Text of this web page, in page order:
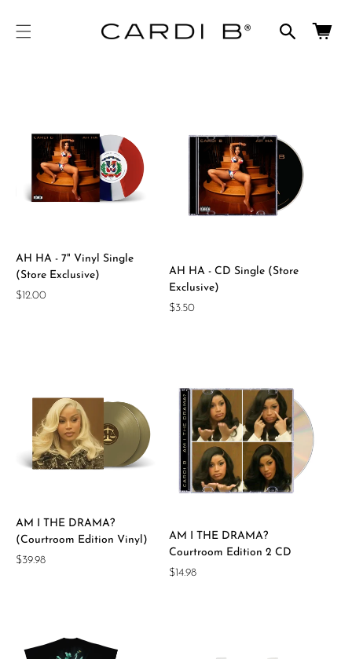
CONTENT
Cart
AH HA - 7" Vinyl Single
(Store Exclusive)
Regular
$12.00
AH HA - CD Single (Store
Exclusive)
Regular
$3.50
AM I THE DRAMA?
(Courtroom Edition Vinyl)
Regular
$39.98
AM I THE DRAMA?
Courtroom Edition 2 CD
Regular
$14.98
updated